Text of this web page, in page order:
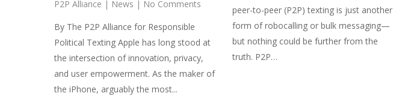
P2P Alliance | News | No Comments
By The P2P Alliance for Responsible
Political Texting Apple has long stood at
the intersection of innovation, privacy,
and user empowerment. As the maker of
the iPhone, arguably the most...
peer-to-peer (P2P) texting is just another
form of robocalling or bulk messaging—
but nothing could be further from the
truth. P2P…